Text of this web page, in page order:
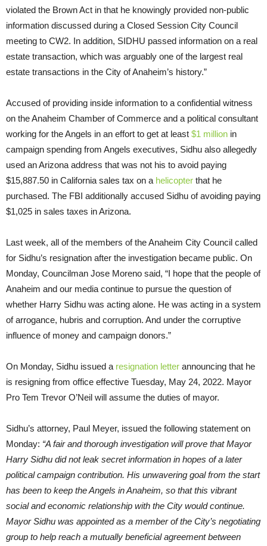
violated the Brown Act in that he knowingly provided non-public
information discussed during a Closed Session City Council
meeting to CW2. In addition, SIDHU passed information on a real
estate transaction, which was arguably one of the largest real
estate transactions in the City of Anaheim’s history.”
Accused of providing inside information to a confidential witness
on the Anaheim Chamber of Commerce and a political consultant
working for the Angels in an effort to get at least $1 million in
campaign spending from Angels executives, Sidhu also allegedly
used an Arizona address that was not his to avoid paying
$15,887.50 in California sales tax on a helicopter that he
purchased. The FBI additionally accused Sidhu of avoiding paying
$1,025 in sales taxes in Arizona.
Last week, all of the members of the Anaheim City Council called
for Sidhu’s resignation after the investigation became public. On
Monday, Councilman Jose Moreno said, “I hope that the people of
Anaheim and our media continue to pursue the question of
whether Harry Sidhu was acting alone. He was acting in a system
of arrogance, hubris and corruption. And under the corruptive
influence of money and campaign donors.”
On Monday, Sidhu issued a resignation letter announcing that he
is resigning from office effective Tuesday, May 24, 2022. Mayor
Pro Tem Trevor O’Neil will assume the duties of mayor.
Sidhu’s attorney, Paul Meyer, issued the following statement on
Monday: “A fair and thorough investigation will prove that Mayor
Harry Sidhu did not leak secret information in hopes of a later
political campaign contribution. His unwavering goal from the start
has been to keep the Angels in Anaheim, so that this vibrant
social and economic relationship with the City would continue.
Mayor Sidhu was appointed as a member of the City’s negotiating
group to help reach a mutually beneficial agreement between